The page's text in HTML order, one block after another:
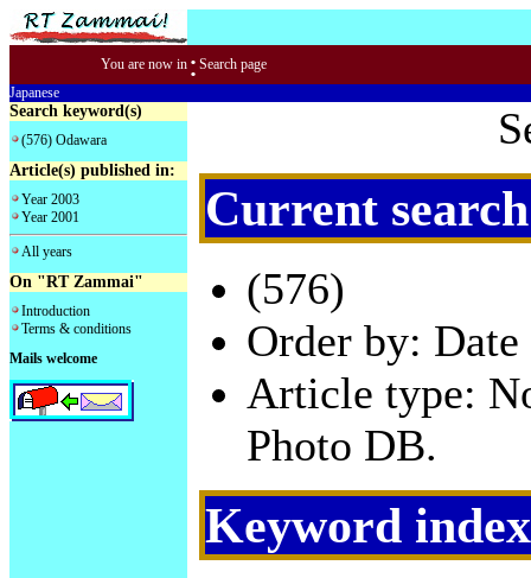
You are now in : Search page
Japanese
Search keyword(s)
(576) Odawara
Article(s) published in:
Year 2003
Year 2001
All years
On "RT Zammai"
Introduction
Terms & conditions
Mails welcome
Current
(576)
Order by:
Article type:
Photo DB.
Keyword index